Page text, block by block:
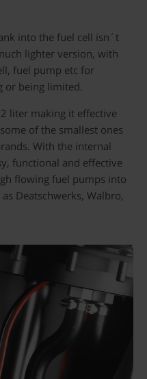
into the fuel cell isn´t
lighter version, with
fuel pump etc for
or being limited.
liter making it effective
of the smallest ones
With the internal
functional and effective
flowing fuel pumps into
Deatschwerks, Walbro,